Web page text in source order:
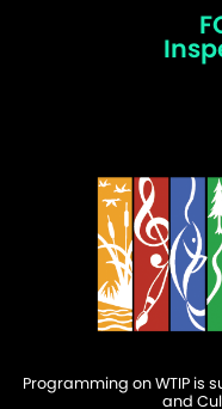
Programming on WTIP is
and